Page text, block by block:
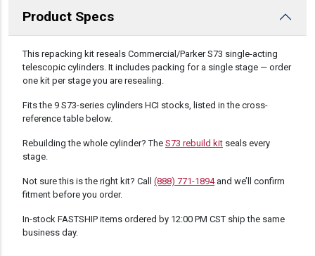
Product Specs
DESCRIPTION
This repacking kit reseals Commercial/Parker S73 single-acting
telescopic cylinders. It includes packing for a single stage — order
one kit per stage you are resealing.
Fits the 9 S73-series cylinders HCI stocks, listed in the cross-
reference table below.
Rebuilding the whole cylinder? The S73 rebuild kit seals every
stage.
Not sure this is the right kit? Call (888) 771-1894and we’ll confirm
fitment before you order.
In-stock FASTSHIP items ordered by 12:00 PM CST ship the same
business day.